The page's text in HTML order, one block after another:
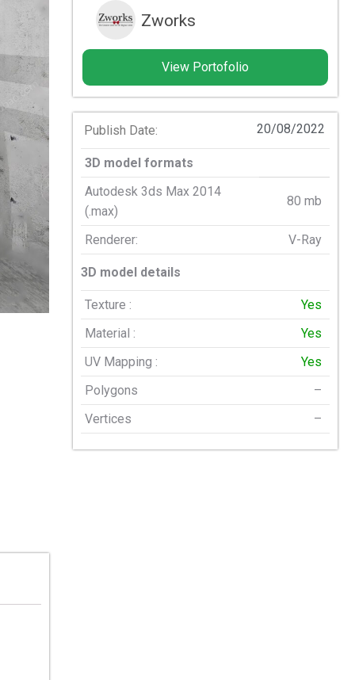
Zworks
View Portofolio
Publish Date: 20/08/2022
3D model formats
Autodesk 3ds Max 2014
(.max)
80 mb
Renderer: V-Ray
3D model details
Texture :
Yes
Material :
Yes
UV Mapping :
Yes
Polygons
–
Vertices
–